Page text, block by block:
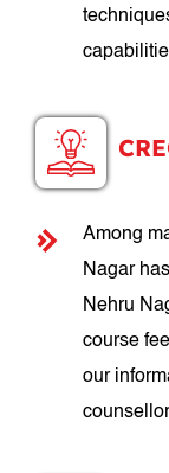
Among
Nagar
Nehru
course
our